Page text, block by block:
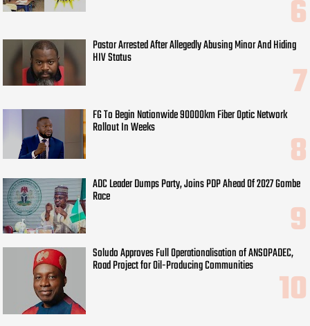
Pastor Arrested After Allegedly Abusing Minor And Hiding
HIV Status
FG To Begin Nationwide 90000km Fiber Optic Network
Rollout In Weeks
ADC Leader Dumps Party, Joins PDP Ahead Of 2027 Gombe
Race
Soludo Approves Full Operationalisation of ANSOPADEC,
Road Project for Oil-Producing Communities